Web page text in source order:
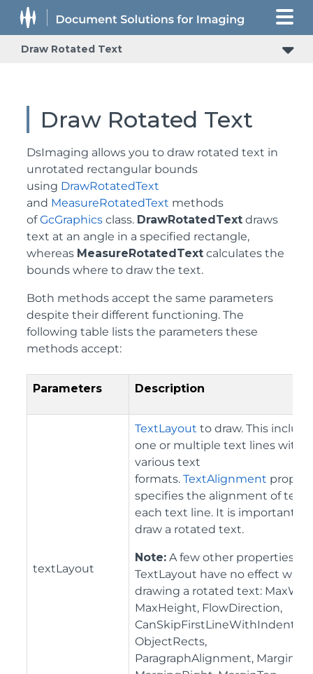
Draw Rotated Text
Draw Rotated Text
DsImaging allows you to draw rotated text in
unrotated rectangular bounds
using DrawRotatedText
and MeasureRotatedText methods
ofGcGraphics class. DrawRotatedText draws
text at an angle in a specified rectangle,
whereas MeasureRotatedText calculates the
bounds where to draw the text.
Both methods accept the same parameters
despite their different functioning. The
following table lists the parameters these
methods accept:
Parameters Description
textLayout
TextLayout to draw. This
one or multiple text lines with
various text
formats. TextAlignment
specifies the alignment of text
each text line. It is important to
draw a rotated text.
Note: A few other properties of
TextLayout have no effect
drawing a rotated text:
MaxHeight, FlowDirection,
ObjectRects,
ParagraphAlignment,